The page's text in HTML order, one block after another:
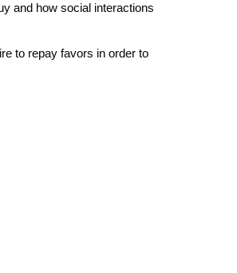
and how social interactions
to repay favors in order to